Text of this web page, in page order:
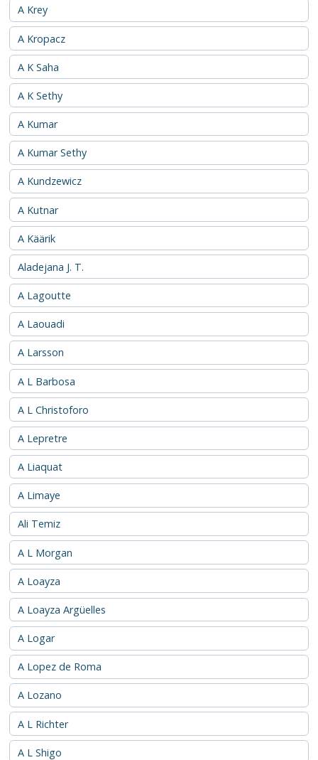
A Krey
A Kropacz
A K Saha
A K Sethy
A Kumar
A Kumar Sethy
A Kundzewicz
A Kutnar
A Käärik
Aladejana J. T.
A Lagoutte
A Laouadi
A Larsson
A L Barbosa
A L Christoforo
A Lepretre
A Liaquat
A Limaye
Ali Temiz
A L Morgan
A Loayza
A Loayza Argüelles
A Logar
A Lopez de Roma
A Lozano
A L Richter
A L Shigo